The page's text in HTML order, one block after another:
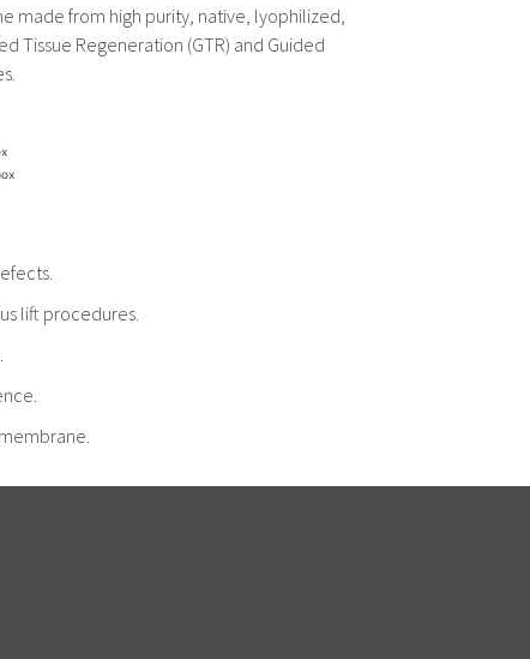
made from high purity, native, lyophilized,
Tissue Regeneration (GTR) and Guided
lift procedures.